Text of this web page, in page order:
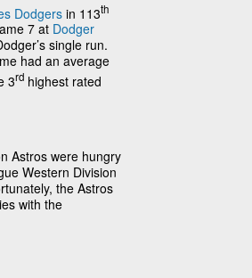
Dodgers in 113th
7 at Dodger
single run.
had an average
3rd highest rated
Astros were hungry
Western Division
the Astros
with the